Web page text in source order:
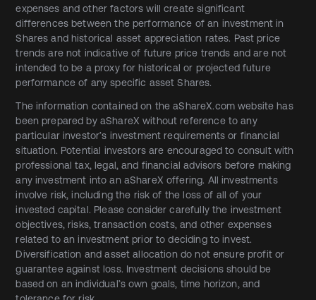
expenses and other factors will create significant
differences between the performance of an investment in
Shares and historical asset appreciation rates. Past price
trends are not indicative of future price trends and are not
intended to be a proxy for historical or projected future
performance of any specific asset Shares.
The information contained on the aShareX.com website has
been prepared by aShareX without reference to any
particular investor’s investment requirements or financial
situation. Potential investors are encouraged to consult with
professional tax, legal, and financial advisors before making
any investment into an aShareX offering. All investments
involve risk, including the risk of the loss of all of your
invested capital. Please consider carefully the investment
objectives, risks, transaction costs, and other expenses
related to an investment prior to deciding to invest.
Diversification and asset allocation do not ensure profit or
guarantee against loss. Investment decisions should be
based on an individual’s own goals, time horizon, and